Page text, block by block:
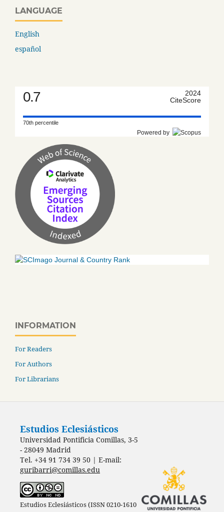
LANGUAGE
English
español
0.7
2024
CiteScore
70th percentile
Powered by
INFORMATION
For Readers
For Authors
For Librarians
Estudios Eclesiásticos
Universidad Pontificia Comillas, 3-5
- 28049 Madrid
Tel. +34 91 734 39 50 | E-mail:
guribarri@comillas.edu
Estudios Eclesiásticos (ISSN 0210-1610